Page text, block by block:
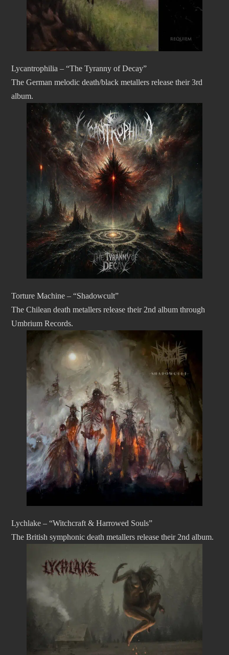
Lycantrophilia – “The Tyranny of Decay”
The German melodic death/black metallers release their 3rd
album.
Torture Machine – “Shadowcult”
The Chilean death metallers release their 2nd album through
Umbrium Records.
Lychlake – “Witchcraft & Harrowed Souls”
The British symphonic death metallers release their 2nd album.